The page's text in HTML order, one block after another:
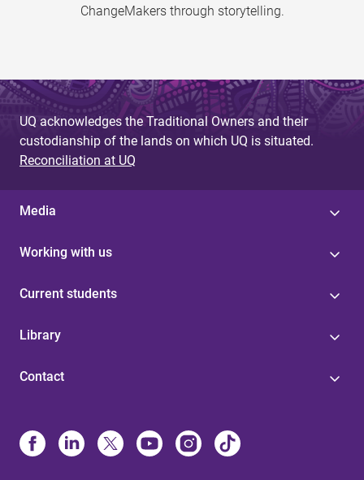
ChangeMakers through storytelling.
UQ acknowledges the Traditional Owners and their
custodianship of the lands on which UQ is situated.
Reconciliation at UQ
Media
Working with us
Current students
Library
Contact